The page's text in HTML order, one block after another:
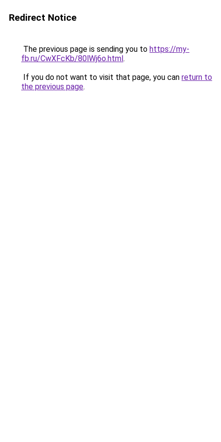
Redirect Notice
The previous page is sending you to https://my-
fb.ru/CwXFcKb/80lWj6o.html.
If you do not want to visit that page, you can return to
the previous page.